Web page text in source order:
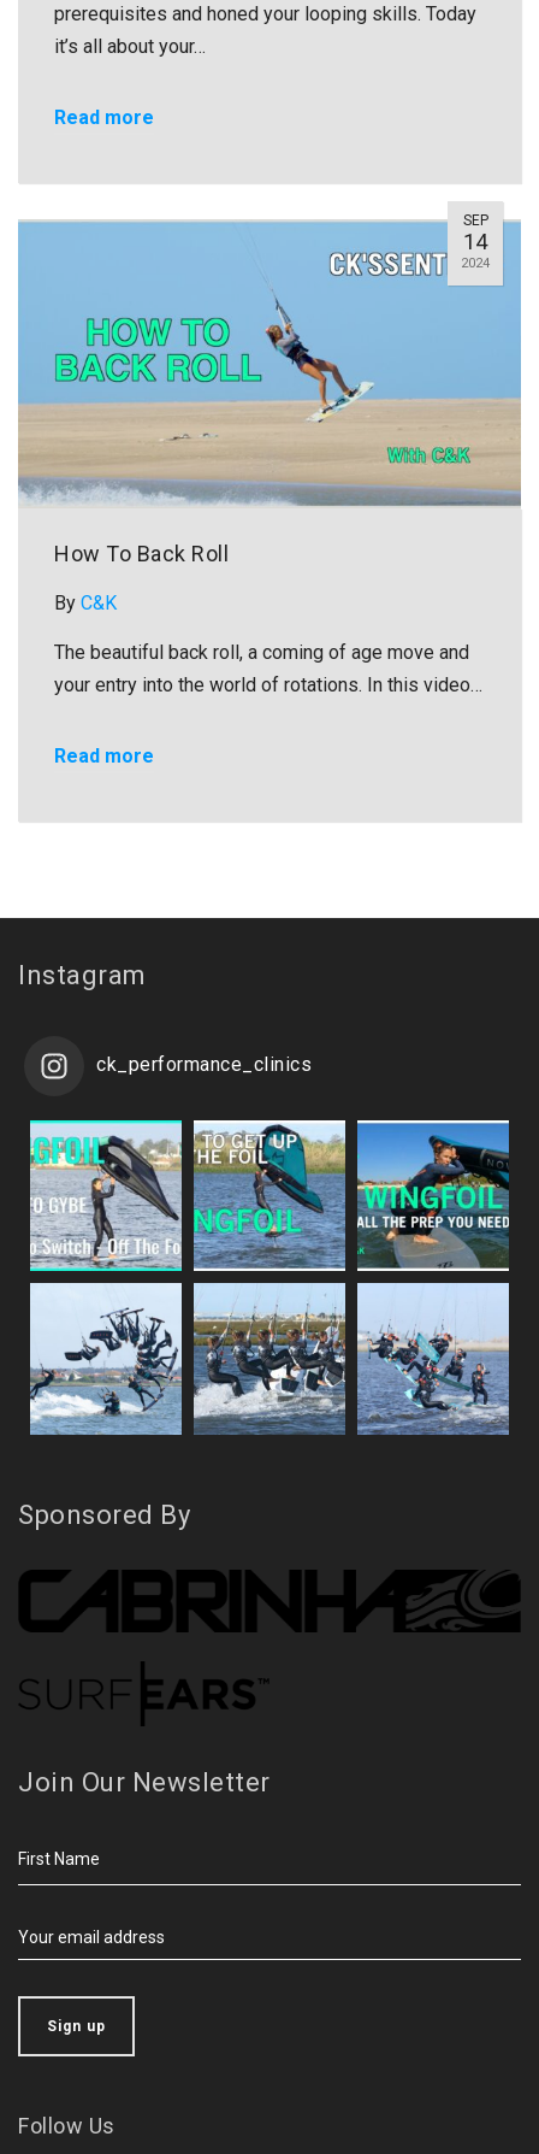
prerequisites and honed your looping skills. Today
it’s all about your…
Read more
SEP
14
2024
How To Back Roll
By C&K
The beautiful back roll, a coming of age move and
your entry into the world of rotations. In this video…
Read more
Instagram
ck_performance_clinics
Sponsored By
Join Our Newsletter
Follow Us